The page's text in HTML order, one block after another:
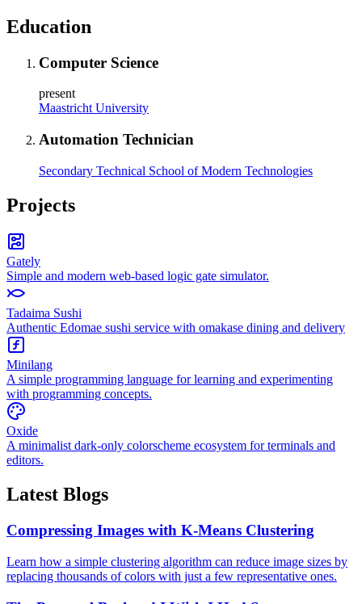
Education
Computer Science
present
Maastricht University
Automation Technician
Secondary Technical School of Modern Technologies
Projects
Gately
Simple and modern web-based logic gate simulator.
Tadaima Sushi
Authentic Edomae sushi service with omakase dining and delivery
Minilang
A simple programming language for learning and experimenting
with programming concepts.
Oxide
A minimalist dark-only colorscheme ecosystem for terminals and
editors.
Latest Blogs
Compressing Images with K-Means Clustering
Learn how a simple clustering algorithm can reduce image sizes by
replacing thousands of colors with just a few representative ones.